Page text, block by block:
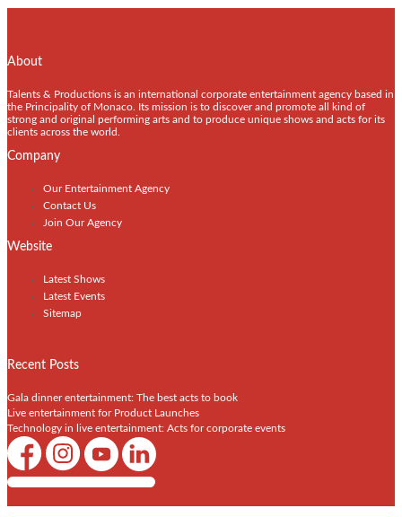
About
Talents & Productions is an international corporate entertainment agency based in
the Principality of Monaco. Its mission is to discover and promote all kind of
strong and original performing arts and to produce unique shows and acts for its
clients across the world.
Company
Our Entertainment Agency
Contact Us
Join Our Agency
Website
Latest Shows
Latest Events
Sitemap
Recent Posts
Gala dinner entertainment: The best acts to book
Live entertainment for Product Launches
Technology in live entertainment: Acts for corporate events
Shows / Artists - Get Listed Today